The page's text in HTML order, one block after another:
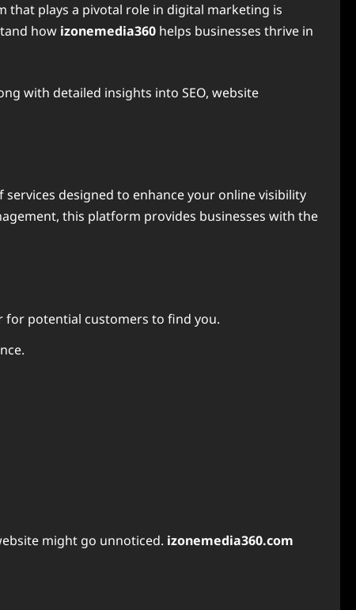
that plays a pivotal role in digital marketing is
how izonemedia360 helps businesses thrive in
with detailed insights into SEO, website
designed to enhance your online visibility
this platform provides businesses with the
for potential customers to find you.
might go unnoticed. izonemedia360.com